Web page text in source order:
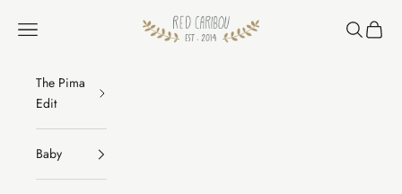
RED CARIBOU
Navigation menu Search
Cart
The Pima
Edit
Baby